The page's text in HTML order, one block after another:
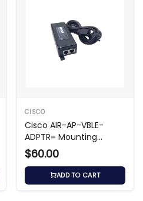
CISCO
Cisco AIR-AP-VBLE-
ADPTR= Mounting
Adapter for WAP
$60.00
ADD TO CART